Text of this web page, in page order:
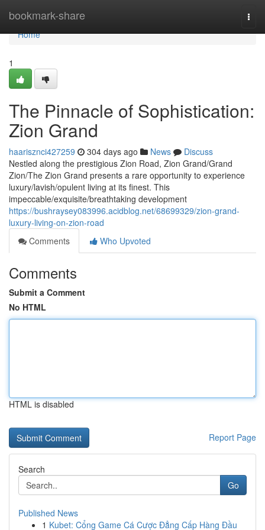
bookmark-share
Home
Home
1
The Pinnacle of Sophistication:
Zion Grand
haarisznci427259 304 days ago News
Discuss
Nestled along the prestigious Zion Road, Zion Grand/Grand
Zion/The Zion Grand presents a rare opportunity to experience
luxury/lavish/opulent living at its finest. This
impeccable/exquisite/breathtaking development
https://bushraysey083996.acidblog.net/68699329/zion-grand-
luxury-living-on-zion-road
Comments
Who Upvoted
Comments
Submit a Comment
No HTML
HTML is disabled
Report Page
Search
Go
Published News
1 Kubet: Cổng Game Cá Cược Đẳng Cấp Hàng Đầu